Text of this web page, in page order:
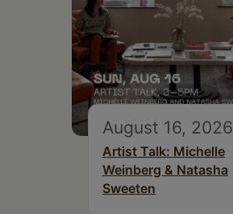
August 16, 2026
Artist Talk: Michelle
Weinberg & Natasha
Sweeten